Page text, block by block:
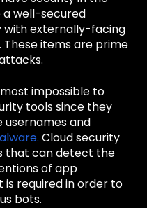
a well-secured
with externally-facing
These items are prime
impossible to
tools since they
usernames and
Cloud security
that can detect the
of app
is required in order to
bots.